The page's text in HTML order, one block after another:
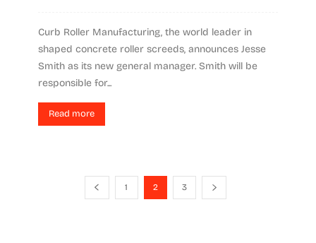
Curb Roller Manufacturing, the world leader in
shaped concrete roller screeds, announces Jesse
Smith as its new general manager. Smith will be
responsible for...
Read more
1 2 3